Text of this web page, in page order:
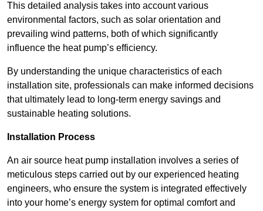
This detailed analysis takes into account various
environmental factors, such as solar orientation and
prevailing wind patterns, both of which significantly
influence the heat pump’s efficiency.
By understanding the unique characteristics of each
installation site, professionals can make informed decisions
that ultimately lead to long-term energy savings and
sustainable heating solutions.
Installation Process
An air source heat pump installation involves a series of
meticulous steps carried out by our experienced heating
engineers, who ensure the system is integrated effectively
into your home’s energy system for optimal comfort and